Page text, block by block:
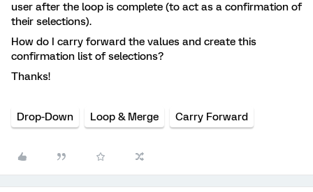
user after the loop is complete (to act as a confirmation of
their selections).
How do I carry forward the values and create this
confirmation list of selections?
Thanks!
Drop-Down Loop & Merge Carry Forward